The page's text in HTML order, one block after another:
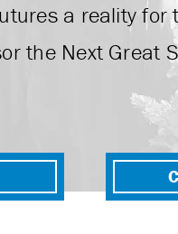
a reality for
the Next Great